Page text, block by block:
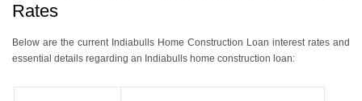
Rates
Below are the current Indiabulls Home Construction Loan interest rates and
essential details regarding an Indiabulls home construction loan: